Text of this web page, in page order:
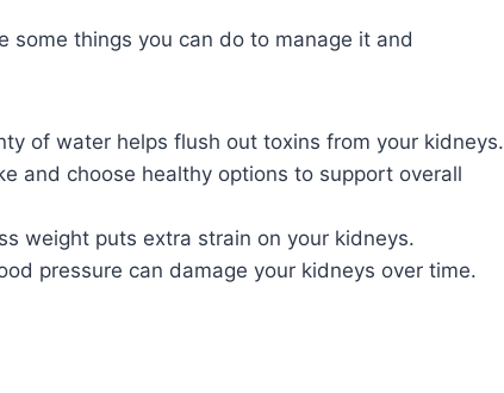
some things you can do to manage it and
of water helps flush out toxins from your kidneys.
and choose healthy options to support overall
weight puts extra strain on your kidneys.
pressure can damage your kidneys over time.